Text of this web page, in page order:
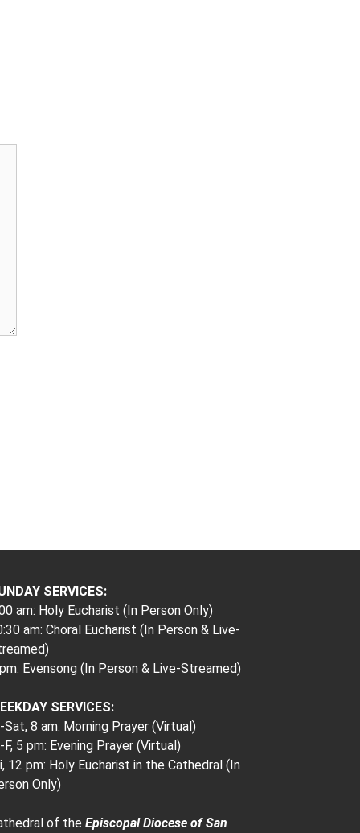
SERVICES:
am: Holy Eucharist (In Person Only)
am: Choral Eucharist (In Person & Live-
Evensong (In Person & Live-Streamed)
SERVICES:
Sat, 8 am: Morning Prayer (Virtual)
F, 5 pm: Evening Prayer (Virtual)
12 pm: Holy Eucharist in the Cathedral (In
Only)
of the Episcopal Diocese of San